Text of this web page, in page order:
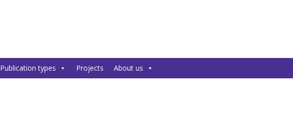
Publication types Projects About us